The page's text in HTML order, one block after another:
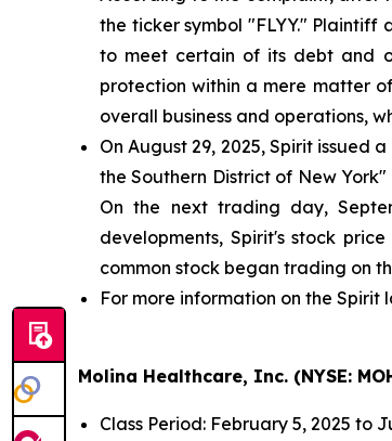
the ticker symbol "FLYY."
to meet certain of its debt and
protection within a mere matter
overall business and operations,
On August 29, 2025, Spirit issued
the Southern District of New
On the next trading day,
developments, Spirit's stock
common stock began trading on
For more information on the Spirit
Molina Healthcare, Inc. (NYSE:
Class Period: February 5, 2025 to